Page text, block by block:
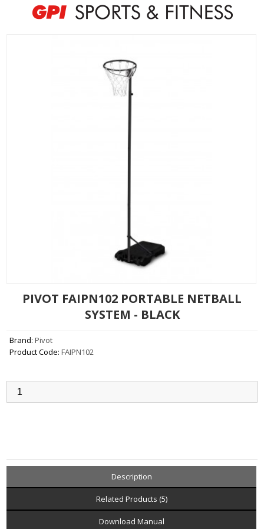
PIVOT FAIPN102 PORTABLE NETBALL
SYSTEM - BLACK
Brand: Pivot
Product Code: FAIPN102
Description
Related Products (5)
Download Manual